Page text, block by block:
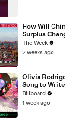
How Will
Surplus
The Week
2 weeks ago
Olivia
Song to
the
Festival | All
Billboard
1 week ago